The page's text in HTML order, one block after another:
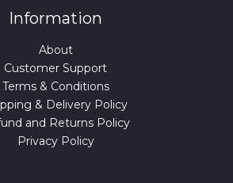
Information
About
Customer Support
Terms & Conditions
& Delivery Policy
and Returns Policy
Privacy Policy